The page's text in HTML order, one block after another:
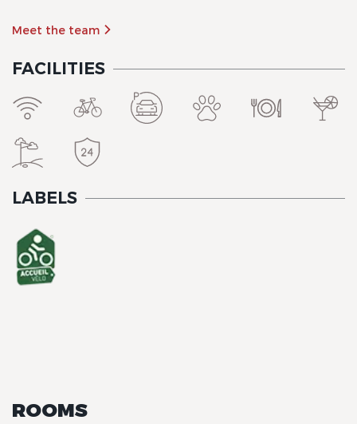
Meet the team
FACILITIES
LABELS
ROOMS
The Originals City, Hôtel Le